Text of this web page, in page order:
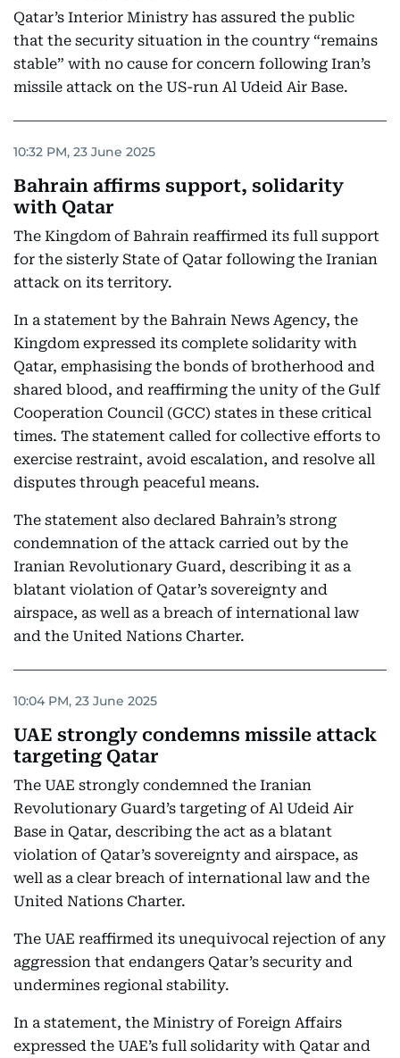
Qatar’s Interior Ministry has assured the public
that the security situation in the country “remains
stable” with no cause for concern following Iran’s
missile attack on the US-run Al Udeid Air Base.
10:32 PM, 23 June 2025
Bahrain affirms support, solidarity
with Qatar
The Kingdom of Bahrain reaffirmed its full support
for the sisterly State of Qatar following the Iranian
attack on its territory.
In a statement by the Bahrain News Agency, the
Kingdom expressed its complete solidarity with
Qatar, emphasising the bonds of brotherhood and
shared blood, and reaffirming the unity of the Gulf
Cooperation Council (GCC) states in these critical
times. The statement called for collective efforts to
exercise restraint, avoid escalation, and resolve all
disputes through peaceful means.
The statement also declared Bahrain’s strong
condemnation of the attack carried out by the
Iranian Revolutionary Guard, describing it as a
blatant violation of Qatar’s sovereignty and
airspace, as well as a breach of international law
and the United Nations Charter.
10:04 PM, 23 June 2025
UAE strongly condemns missile attack
targeting Qatar
The UAE strongly condemned the Iranian
Revolutionary Guard’s targeting of Al Udeid Air
Base in Qatar, describing the act as a blatant
violation of Qatar’s sovereignty and airspace, as
well as a clear breach of international law and the
United Nations Charter.
The UAE reaffirmed its unequivocal rejection of any
aggression that endangers Qatar’s security and
undermines regional stability.
In a statement, the Ministry of Foreign Affairs
expressed the UAE’s full solidarity with Qatar and